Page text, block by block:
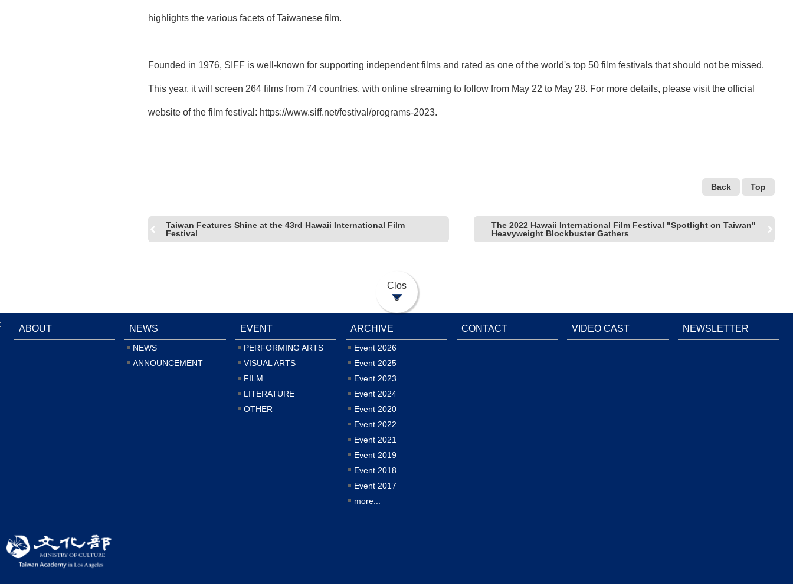
highlights the various facets of Taiwanese film.
Founded in 1976, SIFF is well-known for supporting independent films and rated as one of the world's top 50 film festivals that should not be missed.
This year, it will screen 264 films from 74 countries, with online streaming to follow from May 22 to May 28. For more details, please visit the official
website of the film festival: https://www.siff.net/festival/programs-2023.
Back Top
Taiwan Features Shine at the 43rd Hawaii International Film
Festival
The 2022 Hawaii International Film Festival "Spotlight on Taiwan"
Heavyweight Blockbuster Gathers
Clos
e
ABOUT NEWS
NEWS
ANNOUNCEMENT
EVENT
PERFORMING ARTS
VISUAL ARTS
FILM
LITERATURE
OTHER
ARCHIVE
Event 2026
Event 2025
Event 2023
Event 2024
Event 2020
Event 2022
Event 2021
Event 2019
Event 2018
Event 2017
more...
CONTACT VIDEO CAST NEWSLETTER